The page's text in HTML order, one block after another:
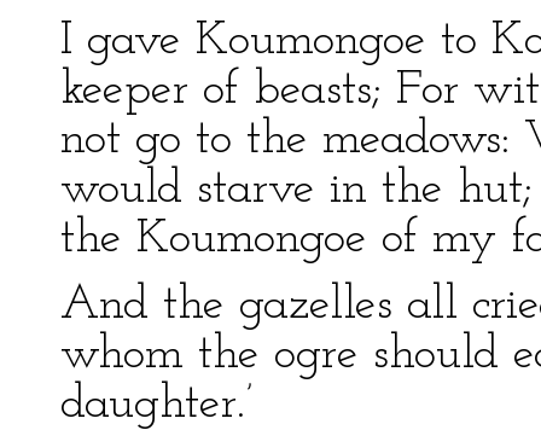
I gave Koumongoe to
keeper of beasts; For
not go to the
would starve in the
the Koumongoe of my
And the gazelles all
whom the ogre should
daughter.’